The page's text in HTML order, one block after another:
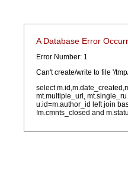
A Database Error
Error Number: 1
Can't create/write to file '/
select
mt.multiple_url,
u.id=m.author_id left join
!m.cmnts_closed and